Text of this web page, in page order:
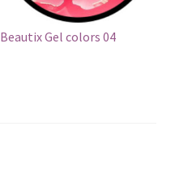
Beautix Gel colors 04